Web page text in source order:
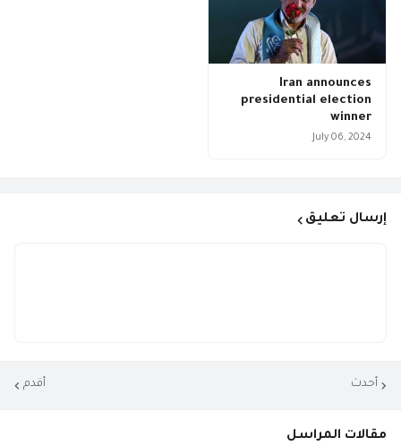
Iran announces
presidential election
winner
July 06, 2024
إرسال تعليق
أحدث أقدم
مقالات المراسل